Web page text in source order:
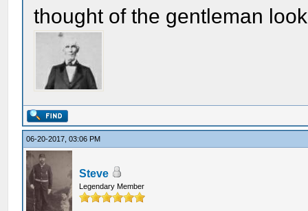
thought of the gentleman
06-20-2017, 03:06 PM
Steve
Legendary Member